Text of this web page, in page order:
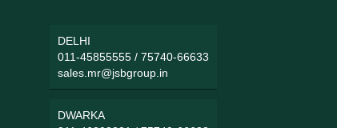
DELHI
011-45855555 /75740-66633
sales.mr@jsbgroup.in
DWARKA